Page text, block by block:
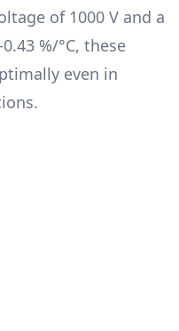
of 1000 V and a
%/°C, these
even in